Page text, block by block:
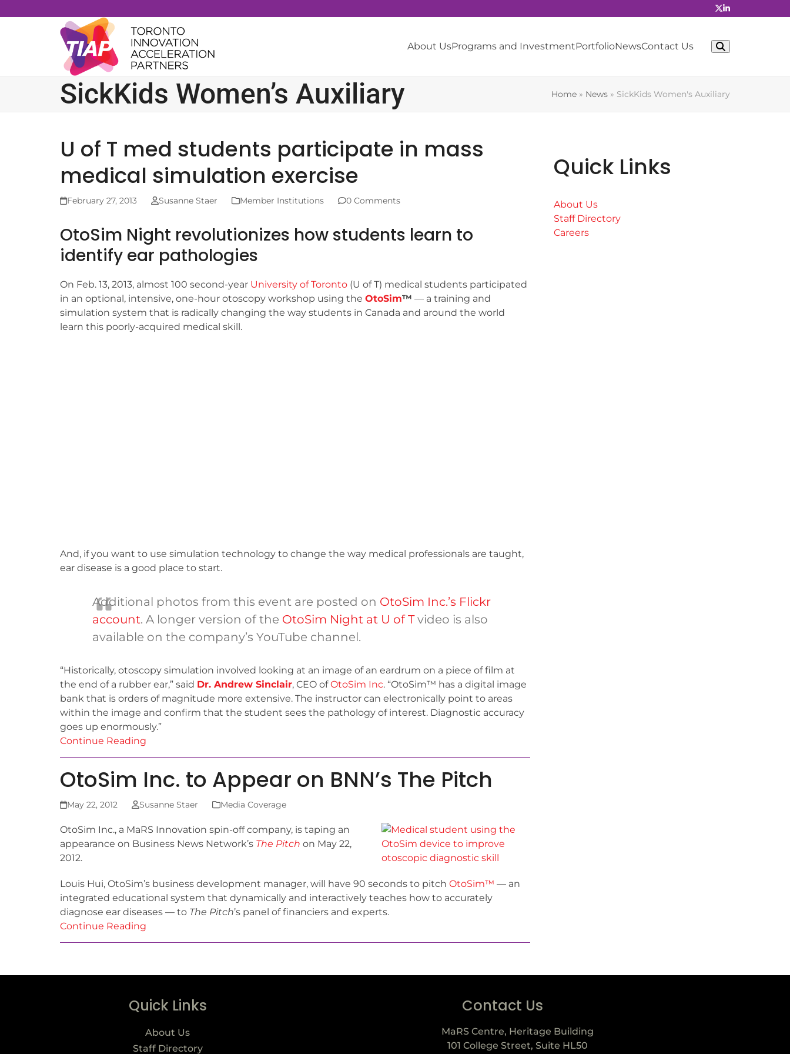
to
About UsPrograms and InvestmentPortfolioNewsContact Us
SickKids Women’s Auxiliary Home » News » SickKids Women's Auxiliary
U of T med students participate in mass
medical simulation exercise
February 27, 2013 Susanne Staer Member Institutions 0 Comments
OtoSim Night revolutionizes how students learn to
identify ear pathologies
On Feb. 13, 2013, almost 100 second-year University of Toronto (U of T) medical students participated
in an optional, intensive, one-hour otoscopy workshop using the OtoSim™ — a training and
simulation system that is radically changing the way students in Canada and around the world
learn this poorly-acquired medical skill.
And, if you want to use simulation technology to change the way medical professionals are taught,
ear disease is a good place to start.
Additional photos from this event are posted on OtoSim Inc.’s Flickr
account. A longer version of the OtoSim Night at U of Tvideo is also
available on the company’s YouTube channel.
“Historically, otoscopy simulation involved looking at an image of an eardrum on a piece of film at
the end of a rubber ear,” said Dr. Andrew Sinclair, CEO ofOtoSim Inc. “OtoSim™ has a digital image
bank that is orders of magnitude more extensive. The instructor can electronically point to areas
within the image and confirm that the student sees the pathology of interest. Diagnostic accuracy
goes up enormously.”
Continue Reading
OtoSim Inc. to Appear on BNN’s The Pitch
May 22, 2012 Susanne Staer Media Coverage
OtoSim Inc., a MaRS Innovation spin-off company, is taping an
appearance on Business News Network’s The Pitch on May 22,
2012.
Louis Hui, OtoSim’s business development manager, will have 90 seconds to pitch OtoSim™ — an
integrated educational system that dynamically and interactively teaches how to accurately
diagnose ear diseases — to The Pitch’s panel of financiers and experts.
Continue Reading
Quick Links
About Us
Staff Directory
Careers
Quick Links
About Us
Staff Directory
Contact Us
MaRS Centre, Heritage Building
101 College Street, Suite HL50